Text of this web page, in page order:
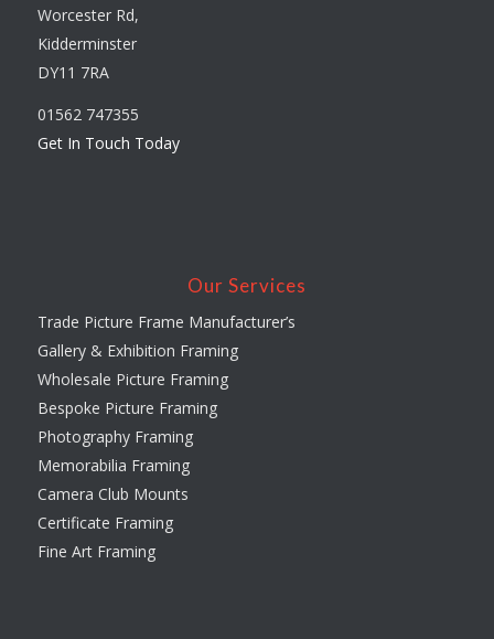
Worcester Rd,
Kidderminster
DY11 7RA
01562 747355
Get In Touch Today
Our Services
Trade Picture Frame Manufacturer’s
Gallery & Exhibition Framing
Wholesale Picture Framing
Bespoke Picture Framing
Photography Framing
Memorabilia Framing
Camera Club Mounts
Certificate Framing
Fine Art Framing